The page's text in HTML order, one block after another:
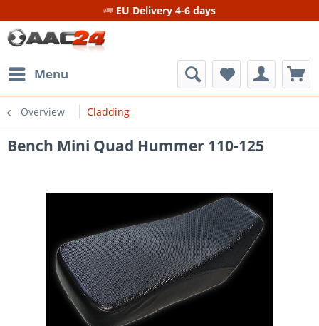
EU Delivery 4-6 days
Menu
Overview Cladding
Bench Mini Quad Hummer 110-125